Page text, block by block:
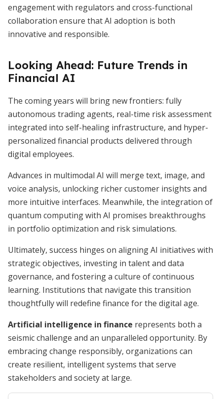
engagement with regulators and cross-functional
collaboration ensure that AI adoption is both
innovative and responsible.
Looking Ahead: Future Trends in
Financial AI
The coming years will bring new frontiers: fully
autonomous trading agents, real-time risk assessment
integrated into self-healing infrastructure, and hyper-
personalized financial products delivered through
digital employees.
Advances in multimodal AI will merge text, image, and
voice analysis, unlocking richer customer insights and
more intuitive interfaces. Meanwhile, the integration of
quantum computing with AI promises breakthroughs
in portfolio optimization and risk simulations.
Ultimately, success hinges on aligning AI initiatives with
strategic objectives, investing in talent and data
governance, and fostering a culture of continuous
learning. Institutions that navigate this transition
thoughtfully will redefine finance for the digital age.
Artificial intelligence in finance represents both a
seismic challenge and an unparalleled opportunity. By
embracing change responsibly, organizations can
create resilient, intelligent systems that serve
stakeholders and society at large.